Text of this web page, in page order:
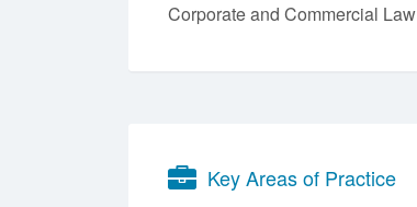
Corporate and Commercial Law
Key Areas of Practice